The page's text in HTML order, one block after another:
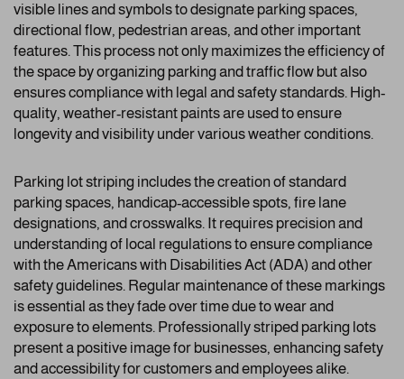
visible lines and symbols to designate parking spaces,
directional flow, pedestrian areas, and other important
features. This process not only maximizes the efficiency of
the space by organizing parking and traffic flow but also
ensures compliance with legal and safety standards. High-
quality, weather-resistant paints are used to ensure
longevity and visibility under various weather conditions.
Parking lot striping includes the creation of standard
parking spaces, handicap-accessible spots, fire lane
designations, and crosswalks. It requires precision and
understanding of local regulations to ensure compliance
with the Americans with Disabilities Act (ADA) and other
safety guidelines. Regular maintenance of these markings
is essential as they fade over time due to wear and
exposure to elements. Professionally striped parking lots
present a positive image for businesses, enhancing safety
and accessibility for customers and employees alike.